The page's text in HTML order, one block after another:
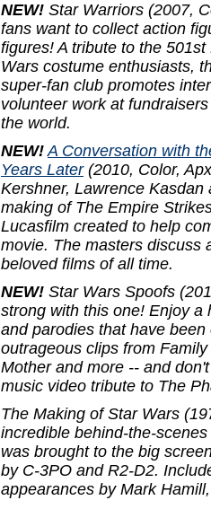
NEW! Star Warriors (2007,
fans want to collect action
figures! A tribute to the
Wars costume enthusiasts,
super-fan club promotes
volunteer work at
the world.
NEW! A Conversation with
Years Later(2010, Color,
Kershner, Lawrence
making of The Empire
Lucasfilm created to help
movie. The masters discuss
beloved films of all time.
NEW! Star Wars Spoofs
strong with this one! Enjoy a
and parodies that have
outrageous clips from
Mother and more -- and
music video tribute to The
The Making of Star Wars
incredible behind-the-
was brought to the big
by C-3PO and R2-D2.
appearances by Mark